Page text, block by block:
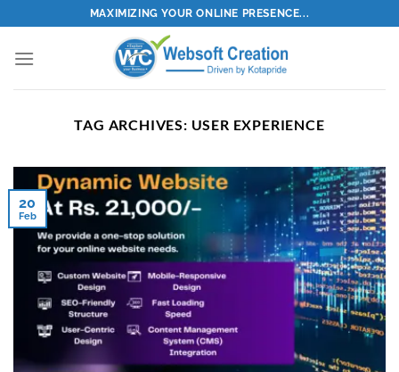
to
content
MAXIMIZING YOUR ONLINE PRESENCE...
TAG ARCHIVES: USER EXPERIENCE
20
Feb